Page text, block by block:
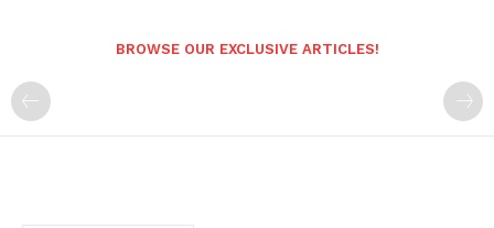
BROWSE OUR EXCLUSIVE ARTICLES!